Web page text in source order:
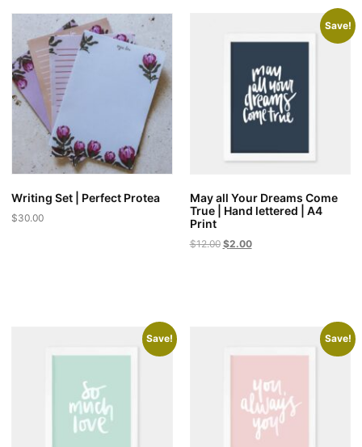
Writing Set | Perfect Protea
$30.00
Save!
May all Your Dreams Come
True | Hand lettered | A4
Print
$12.00 Original
$2.00Current
Save! Save!